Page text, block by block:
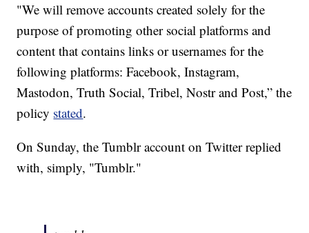
"We will remove accounts created solely for the
purpose of promoting other social platforms and
content that contains links or usernames for the
following platforms: Facebook, Instagram,
Mastodon, Truth Social, Tribel, Nostr and Post,” the
policy stated.
On Sunday, the Tumblr account on Twitter replied
with, simply, "Tumblr."